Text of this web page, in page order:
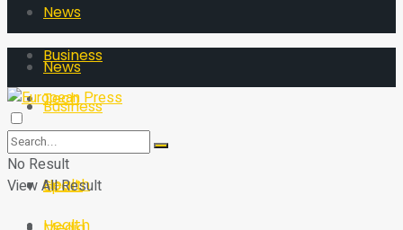
News
Business
Tech
Sport
Health
News
Business
Tech
Sport
Health
No Result
View All Result